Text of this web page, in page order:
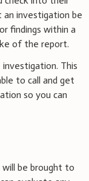
investigation be
findings within a
of the report.
This
to call and get
so you can
will be brought to